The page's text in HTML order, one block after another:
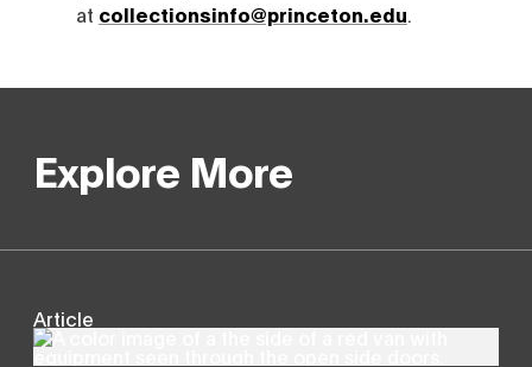
at collectionsinfo@princeton.edu
Explore More
Article